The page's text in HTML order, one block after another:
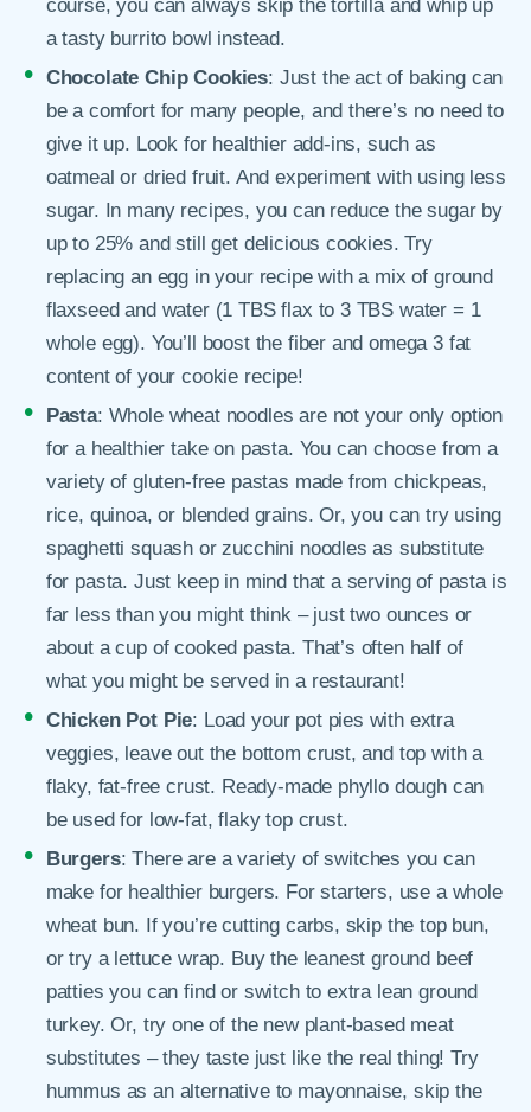
course, you can always skip the tortilla and whip up
a tasty burrito bowl instead.
Chocolate Chip Cookies: Just the act of baking can
be a comfort for many people, and there’s no need to
give it up. Look for healthier add-ins, such as
oatmeal or dried fruit. And experiment with using less
sugar. In many recipes, you can reduce the sugar by
up to 25% and still get delicious cookies. Try
replacing an egg in your recipe with a mix of ground
flaxseed and water (1 TBS flax to 3 TBS water = 1
whole egg). You’ll boost the fiber and omega 3 fat
content of your cookie recipe!
Pasta: Whole wheat noodles are not your only option
for a healthier take on pasta. You can choose from a
variety of gluten-free pastas made from chickpeas,
rice, quinoa, or blended grains. Or, you can try using
spaghetti squash or zucchini noodles as substitute
for pasta. Just keep in mind that a serving of pasta is
far less than you might think – just two ounces or
about a cup of cooked pasta. That’s often half of
what you might be served in a restaurant!
Chicken Pot Pie: Load your pot pies with extra
veggies, leave out the bottom crust, and top with a
flaky, fat-free crust. Ready-made phyllo dough can
be used for low-fat, flaky top crust.
Burgers: There are a variety of switches you can
make for healthier burgers. For starters, use a whole
wheat bun. If you’re cutting carbs, skip the top bun,
or try a lettuce wrap. Buy the leanest ground beef
patties you can find or switch to extra lean ground
turkey. Or, try one of the new plant-based meat
substitutes – they taste just like the real thing! Try
hummus as an alternative to mayonnaise, skip the